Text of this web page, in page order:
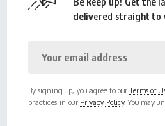
delivered straight to
By signing up, you agree to ourTerms of
practices in our Privacy Policy. You may